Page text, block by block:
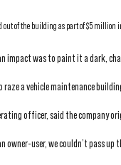
out of the building as part of $5 million
impact was to paint it a dark,
raze a vehicle maintenance
officer, said the company
owner-user, we couldn’t pass up